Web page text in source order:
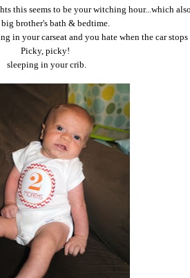
this seems to be your witching hour...which
brother's bath & bedtime.
in your carseat and you hate when the car
Picky, picky!
sleeping in your crib.